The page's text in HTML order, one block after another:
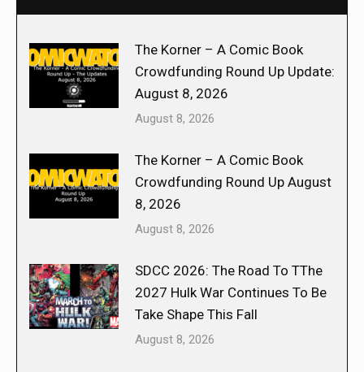
The Korner – A Comic Book
Crowdfunding Round Up Update:
August 8, 2026
August 8, 2026
The Korner – A Comic Book
Crowdfunding Round Up August
8, 2026
August 8, 2026
SDCC 2026: The Road To TThe
2027 Hulk War Continues To Be
Take Shape This Fall
August 8, 2026